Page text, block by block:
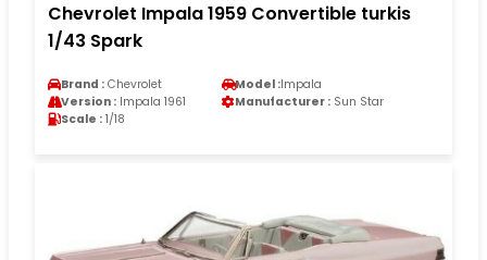
Chevrolet Impala 1959 Convertible turkis
1/43 Spark
Brand : Chevrolet Model :Impala
Version : Impala 1961 Manufacturer : Sun Star
Scale : 1/18